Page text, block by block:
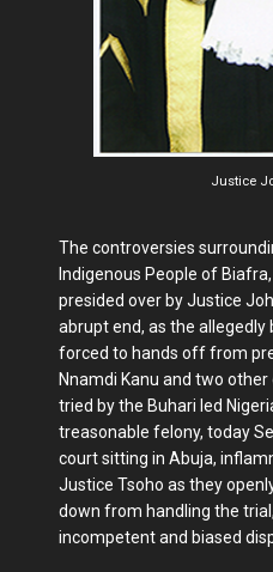
Justice
The controversies
Indigenous People of
presided over by Justice
abrupt end, as the allegedly
forced to hands off from
Nnamdi Kanu and two
tried by the Buhari led
treasonable felony, today
court sitting in Abuja,
Justice Tsoho as they
down from handling the
incompetent and biased